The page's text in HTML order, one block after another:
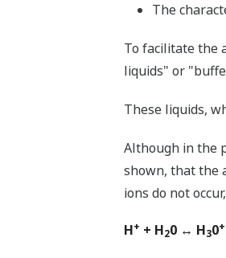
The
To facilitate the
liquids" or
These liquids,
Although in the
shown, that the
ions do not
H+ + H20 ↔ H30+